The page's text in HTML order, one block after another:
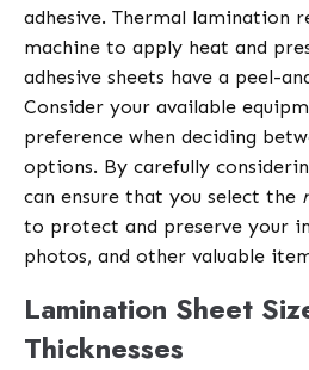
adhesive. Thermal lamination
machine to apply heat and
adhesive sheets have a peel-
Consider your available
preference when deciding
options. By carefully
can ensure that you select the
to protect and preserve your
photos, and other valuable
Lamination Sheet
Thicknesses